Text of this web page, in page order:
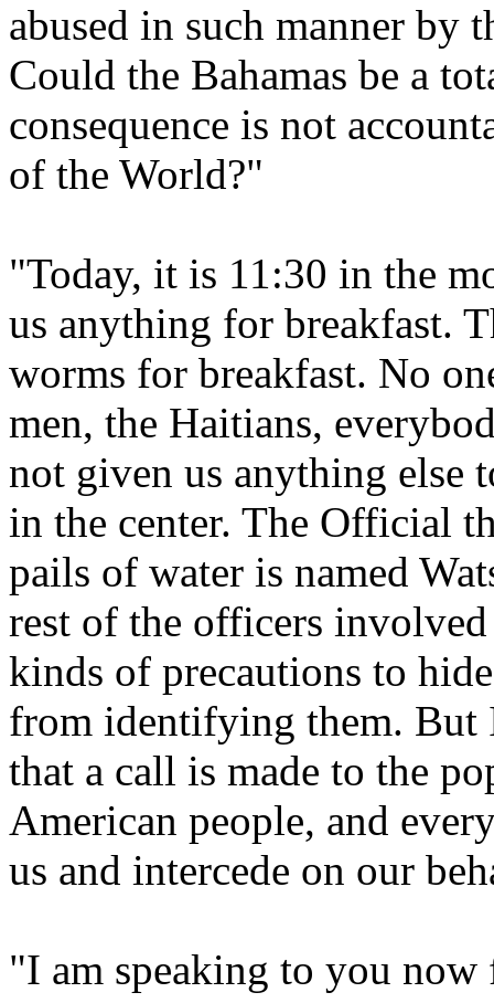
abused in such manner by
Could the Bahamas be a
consequence is not
of the World?"
"Today, it is 11:30 in the
us anything for breakfast.
worms for breakfast. No
men, the Haitians,
not given us anything else
in the center. The Official
pails of water is named
rest of the officers
kinds of precautions to
from identifying them. But
that a call is made to the
American people, and
us and intercede on our
"I am speaking to you now